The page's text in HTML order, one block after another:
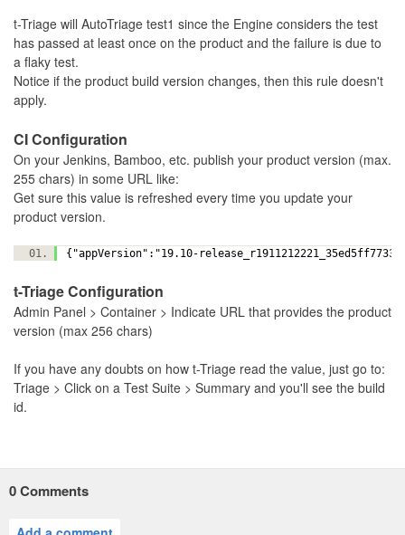
t-Triage will AutoTriage test1 since the Engine considers the test
has passed at least once on the product and the failure is due to
a flaky test.
Notice if the product build version changes, then this rule doesn't
apply.
CI Configuration
On your Jenkins, Bamboo, etc. publish your product version (max.
255 chars) in some URL like:
Get sure this value is refreshed every time you update your
product version.
{"appVersion":"19.10-
t-Triage Configuration
Admin Panel > Container > Indicate URL that provides the product
version (max 256 chars)
If you have any doubts on how t-Triage read the value, just go to:
Triage > Click on a Test Suite > Summary and you'll see the build
id.
0Comments